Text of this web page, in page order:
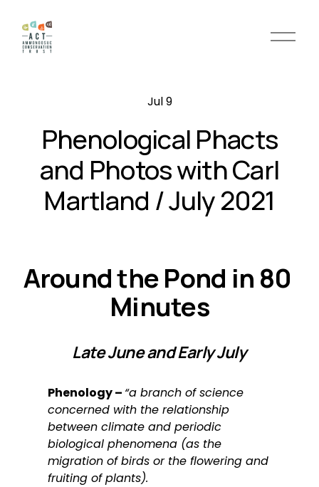
O
Phenological Phacts
and Photos with Carl
Martland / July 2021
Jul 9
Around the Pond in 80
Minutes
Late June and Early July
Phenology – “a branch of science
concerned with the relationship
between climate and periodic
biological phenomena (as the
migration of birds or the flowering and
fruiting of plants).